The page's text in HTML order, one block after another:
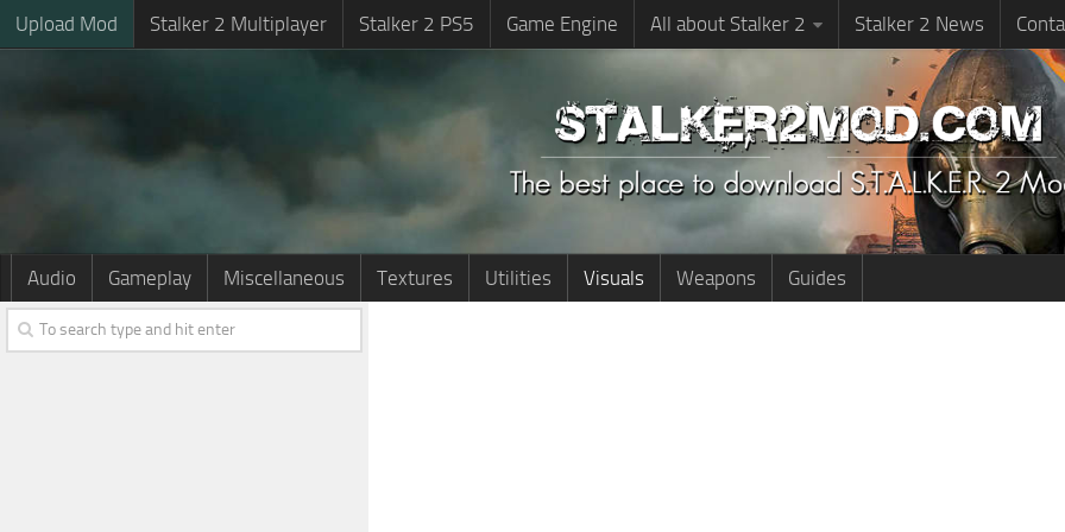
Upload Mod Stalker 2 Multiplayer Stalker 2 PS5 Game Engine All about Stalker 2 Stalker 2 News
Audio Gameplay Miscellaneous Textures Utilities Visuals Weapons Guides